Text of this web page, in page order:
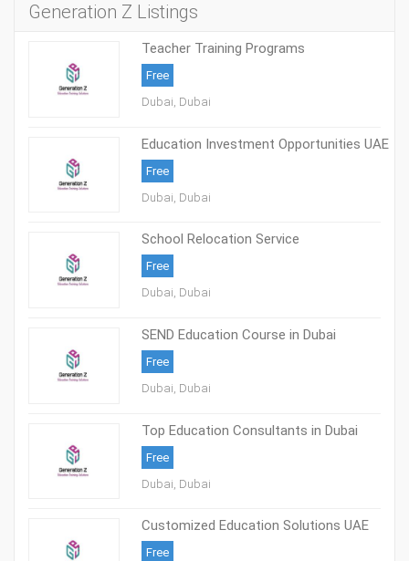
Generation Z Listings
Teacher Training Programs
Free
Dubai, Dubai
Education Investment Opportunities UAE
Free
Dubai, Dubai
School Relocation Service
Free
Dubai, Dubai
SEND Education Course in Dubai
Free
Dubai, Dubai
Top Education Consultants in Dubai
Free
Dubai, Dubai
Customized Education Solutions UAE
Free